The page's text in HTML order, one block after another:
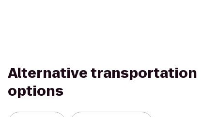
Alternative transportation
options